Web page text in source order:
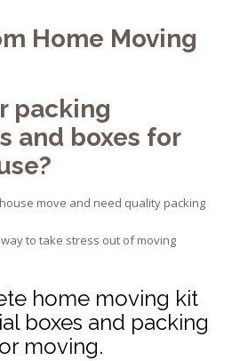
Home Moving
packing
and boxes for
move and need quality packing
to take stress out of moving
home moving kit
boxes and packing
moving.